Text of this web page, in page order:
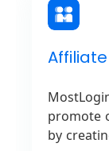
promote
by